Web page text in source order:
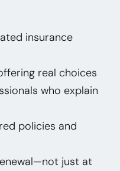
insurance
real choices
who explain
policies and
just at